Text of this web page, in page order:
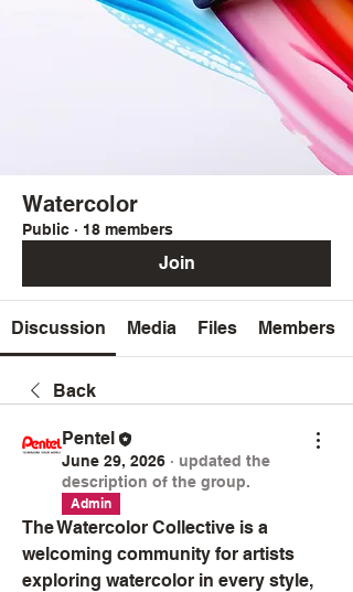
Watercolor
Public · 18 members
Join
Discussion Media Files Members
Back
Pentel
June 29, 2026 · updated the
description of the group.
Admin
The Watercolor Collective is a
welcoming community for artists
exploring watercolor in every style,